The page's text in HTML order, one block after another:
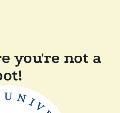
you're not a